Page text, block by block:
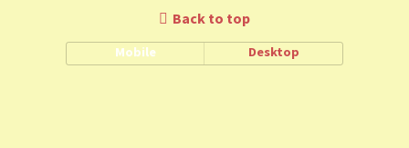
Back to top
Mobile Desktop